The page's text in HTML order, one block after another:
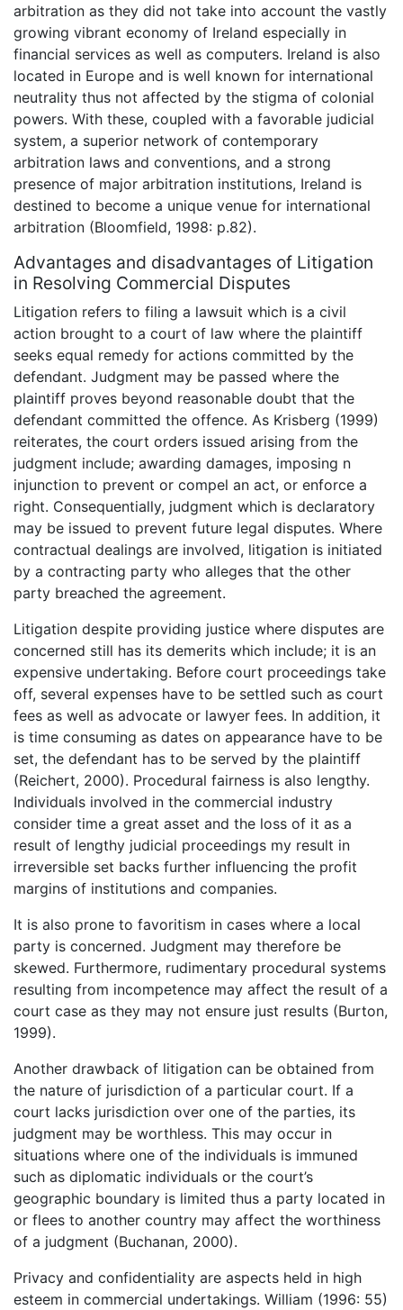
arbitration as they did not take into account the vastly
growing vibrant economy of Ireland especially in
financial services as well as computers. Ireland is also
located in Europe and is well known for international
neutrality thus not affected by the stigma of colonial
powers. With these, coupled with a favorable judicial
system, a superior network of contemporary
arbitration laws and conventions, and a strong
presence of major arbitration institutions, Ireland is
destined to become a unique venue for international
arbitration (Bloomfield, 1998: p.82).
Advantages and disadvantages of Litigation
in Resolving Commercial Disputes
Litigation refers to filing a lawsuit which is a civil
action brought to a court of law where the plaintiff
seeks equal remedy for actions committed by the
defendant. Judgment may be passed where the
plaintiff proves beyond reasonable doubt that the
defendant committed the offence. As Krisberg (1999)
reiterates, the court orders issued arising from the
judgment include; awarding damages, imposing n
injunction to prevent or compel an act, or enforce a
right. Consequentially, judgment which is declaratory
may be issued to prevent future legal disputes. Where
contractual dealings are involved, litigation is initiated
by a contracting party who alleges that the other
party breached the agreement.
Litigation despite providing justice where disputes are
concerned still has its demerits which include; it is an
expensive undertaking. Before court proceedings take
off, several expenses have to be settled such as court
fees as well as advocate or lawyer fees. In addition, it
is time consuming as dates on appearance have to be
set, the defendant has to be served by the plaintiff
(Reichert, 2000). Procedural fairness is also lengthy.
Individuals involved in the commercial industry
consider time a great asset and the loss of it as a
result of lengthy judicial proceedings my result in
irreversible set backs further influencing the profit
margins of institutions and companies.
It is also prone to favoritism in cases where a local
party is concerned. Judgment may therefore be
skewed. Furthermore, rudimentary procedural systems
resulting from incompetence may affect the result of a
court case as they may not ensure just results (Burton,
1999).
Another drawback of litigation can be obtained from
the nature of jurisdiction of a particular court. If a
court lacks jurisdiction over one of the parties, its
judgment may be worthless. This may occur in
situations where one of the individuals is immuned
such as diplomatic individuals or the court’s
geographic boundary is limited thus a party located in
or flees to another country may affect the worthiness
of a judgment (Buchanan, 2000).
Privacy and confidentiality are aspects held in high
esteem in commercial undertakings. William (1996: 55)